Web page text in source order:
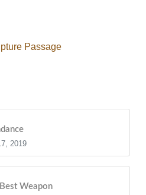
Passage
2019
Weapon